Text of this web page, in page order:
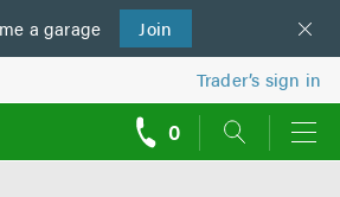
a garage Join
Trader’s sign in
0